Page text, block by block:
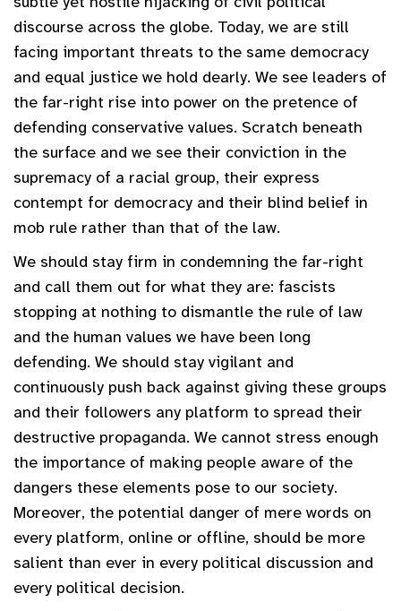
discourse across the globe. Today, we are still
facing important threats to the same democracy
and equal justice we hold dearly. We see leaders of
the far-right rise into power on the pretence of
defending conservative values. Scratch beneath
the surface and we see their conviction in the
supremacy of a racial group, their express
contempt for democracy and their blind belief in
mob rule rather than that of the law.
We should stay firm in condemning the far-right
and call them out for what they are: fascists
stopping at nothing to dismantle the rule of law
and the human values we have been long
defending. We should stay vigilant and
continuously push back against giving these groups
and their followers any platform to spread their
destructive propaganda. We cannot stress enough
the importance of making people aware of the
dangers these elements pose to our society.
Moreover, the potential danger of mere words on
every platform, online or offline, should be more
salient than ever in every political discussion and
every political decision.